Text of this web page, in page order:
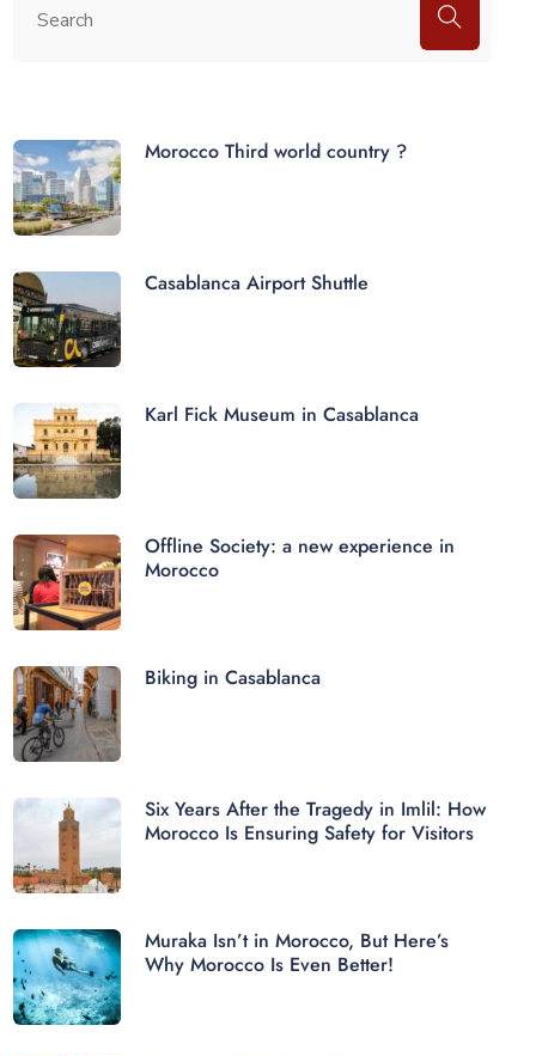
Morocco Third world country ?
Casablanca Airport Shuttle
Karl Fick Museum in Casablanca
Offline Society: a new experience in
Morocco
Biking in Casablanca
Six Years After the Tragedy in Imlil: How
Morocco Is Ensuring Safety for Visitors
Muraka Isn’t in Morocco, But Here’s
Why Morocco Is Even Better!